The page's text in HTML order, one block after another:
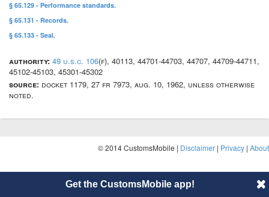
§ 65.129 - Performance standards.
§ 65.131 - Records.
§ 65.133 - Seal.
authority: 49 u.s.c. 106(f), 40113, 44701-44703, 44707, 44709-44711,
45102-45103, 45301-45302
source: docket 1179, 27 fr 7973, aug. 10, 1962, unless otherwise
noted.
© 2014 CustomsMobile | Disclaimer | Privacy | About
Get the CustomsMobile app!